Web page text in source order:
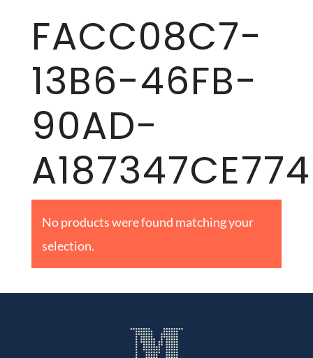
FACC08C7-
13B6-46FB-
90AD-
A187347CE774
No products were found matching your
selection.